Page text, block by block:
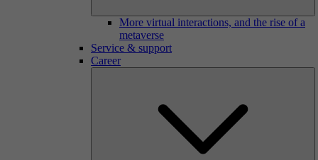
More virtual interactions, and the rise of a
metaverse
Service & support
Career